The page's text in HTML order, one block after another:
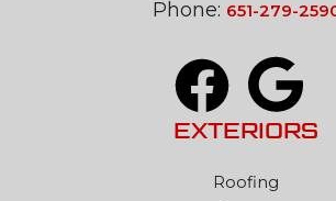
Phone: 651-279-
EXTERIORS
Roofing